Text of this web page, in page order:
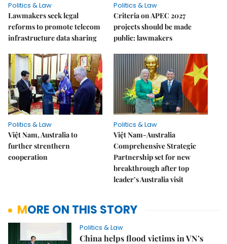
Politics & Law
Lawmakers seek legal
reforms to promote telecom
infrastructure data sharing
Politics & Law
Criteria on APEC 2027
projects should be made
public: lawmakers
Politics & Law
Việt Nam, Australia to
further strenthern
cooperation
Politics & Law
Việt Nam-Australia
Comprehensive Strategic
Partnership set for new
breakthrough after top
leader’s Australia visit
MORE ON THIS STORY
Politics & Law
China helps flood victims in VN’s